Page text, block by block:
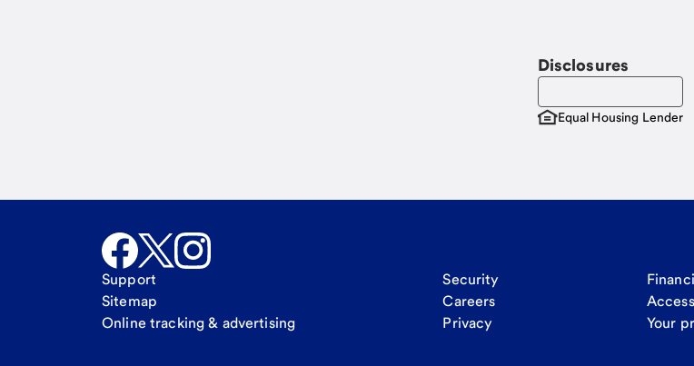
Disclosures
Equal Housing Lender
Support
Sitemap
Online tracking & advertising
Security
Careers
Privacy
Your